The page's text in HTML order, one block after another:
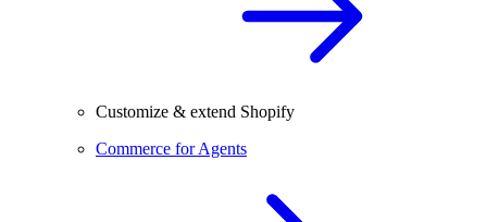
Customize & extend Shopify
Commerce for Agents